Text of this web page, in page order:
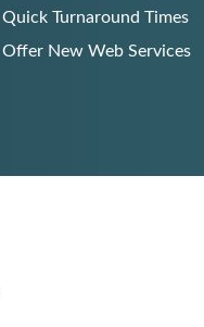
Quick Turnaround Times
Offer New Web Services